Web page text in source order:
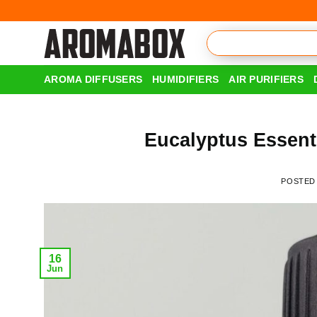
AROMA DIFFUSERS HUMIDIFIERS AIR PURIFIERS
Eucalyptus
16
Jun